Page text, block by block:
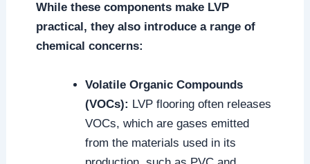
While these components make LVP
practical, they also introduce a range of
chemical concerns:
Volatile Organic Compounds
(VOCs): LVP flooring often releases
VOCs, which are gases emitted
from the materials used in its